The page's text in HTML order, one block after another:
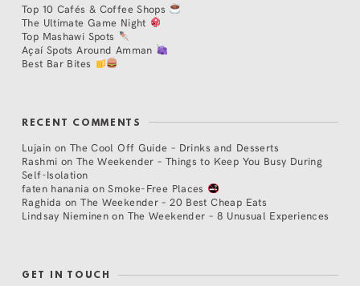
Top 10 Cafés & Coffee Shops
The Ultimate Game Night
Top Mashawi Spots
Açaí Spots Around Amman
Best Bar Bites
RECENT COMMENTS
Lujain on The Cool Off Guide – Drinks and Desserts
Rashmi on The Weekender – Things to Keep You Busy During
Self-Isolation
faten hanania onSmoke-Free Places
Raghida onThe Weekender – 20 Best Cheap Eats
Lindsay Nieminen on The Weekender – 8 Unusual Experiences
GET IN TOUCH